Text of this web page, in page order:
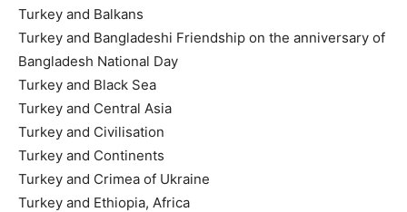
Turkey and Balkans
Turkey and Bangladeshi Friendship on the anniversary of
Bangladesh National Day
Turkey and Black Sea
Turkey and Central Asia
Turkey and Civilisation
Turkey and Continents
Turkey and Crimea of Ukraine
Turkey and Ethiopia, Africa